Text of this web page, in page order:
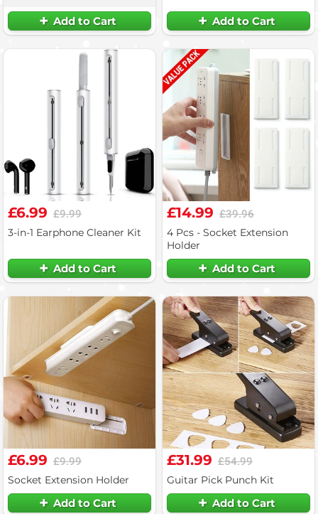
Add to Cart Add to Cart
£6.99 £9.99
3-in-1 Earphone Cleaner Kit
Add to Cart
£14.99 £39.96
4 Pcs - Socket Extension
Holder
Add to Cart
£6.99 £9.99
Socket Extension Holder
Add to Cart
£31.99 £54.99
Guitar Pick Punch Kit
Add to Cart